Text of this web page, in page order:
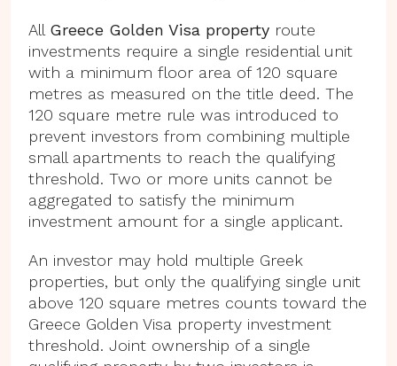
All Greece Golden Visa property route
investments require a single residential unit
with a minimum floor area of 120 square
metres as measured on the title deed. The
120 square metre rule was introduced to
prevent investors from combining multiple
small apartments to reach the qualifying
threshold. Two or more units cannot be
aggregated to satisfy the minimum
investment amount for a single applicant.
An investor may hold multiple Greek
properties, but only the qualifying single unit
above 120 square metres counts toward the
Greece Golden Visa property investment
threshold. Joint ownership of a single